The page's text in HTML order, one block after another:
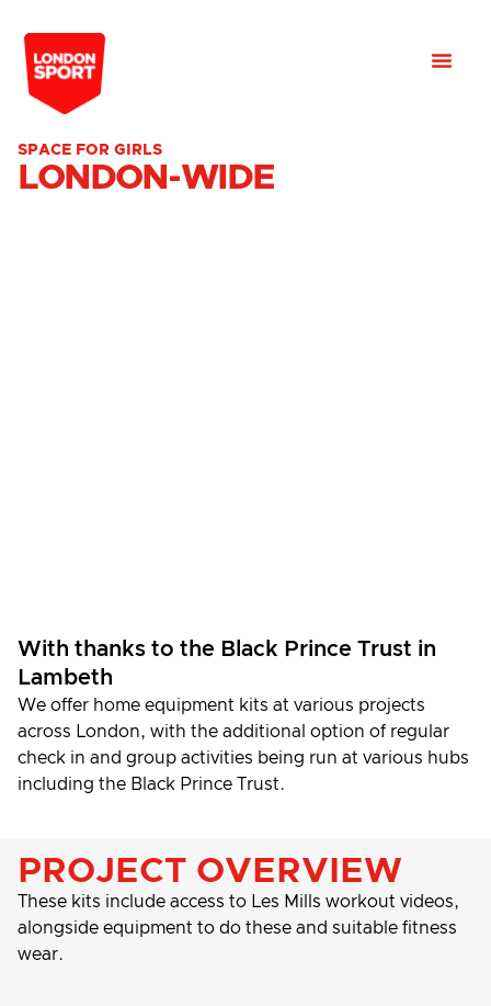
SPACE FOR GIRLS
LONDON-WIDE
With thanks to the Black Prince Trust in
Lambeth
We offer home equipment kits at various projects
across London, with the additional option of regular
check in and group activities being run at various hubs
including the Black Prince Trust.
PROJECT OVERVIEW
These kits include access to Les Mills workout videos,
alongside equipment to do these and suitable fitness
wear.